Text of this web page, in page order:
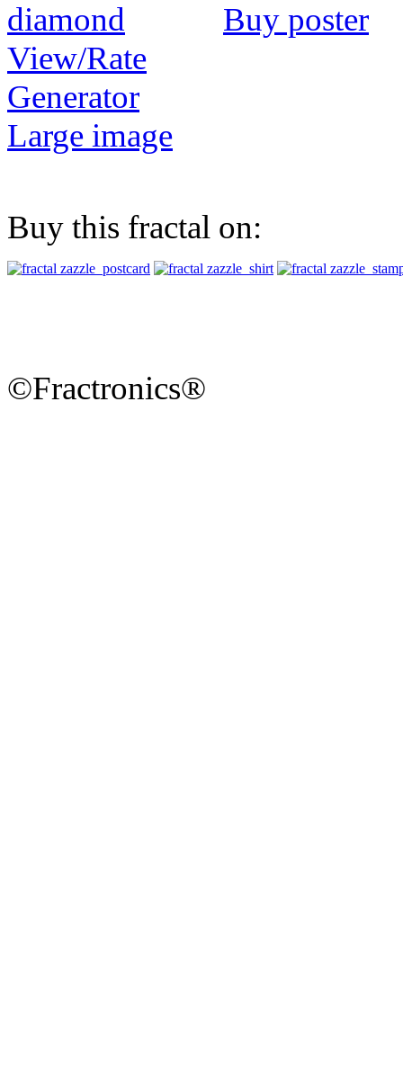
Buy poster
View/Rate
Generator
Large image
Buy this fractal on:
©Fractronics®